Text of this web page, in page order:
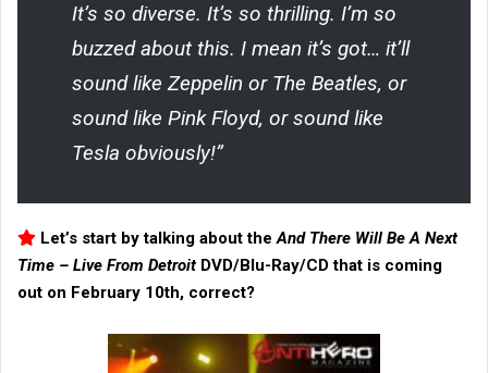
It’s so diverse. It’s so thrilling. I’m so
buzzed about this. I mean it’s got… it’ll
sound like Zeppelin or The Beatles, or
sound like Pink Floyd, or sound like
Tesla obviously!”
Let’s start by talking about theAnd There Will Be A Next
Time – Live From DetroitDVD/Blu-Ray/CD that is coming
out on February 10th, correct?